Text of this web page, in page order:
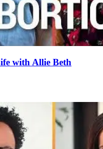
with Allie Beth